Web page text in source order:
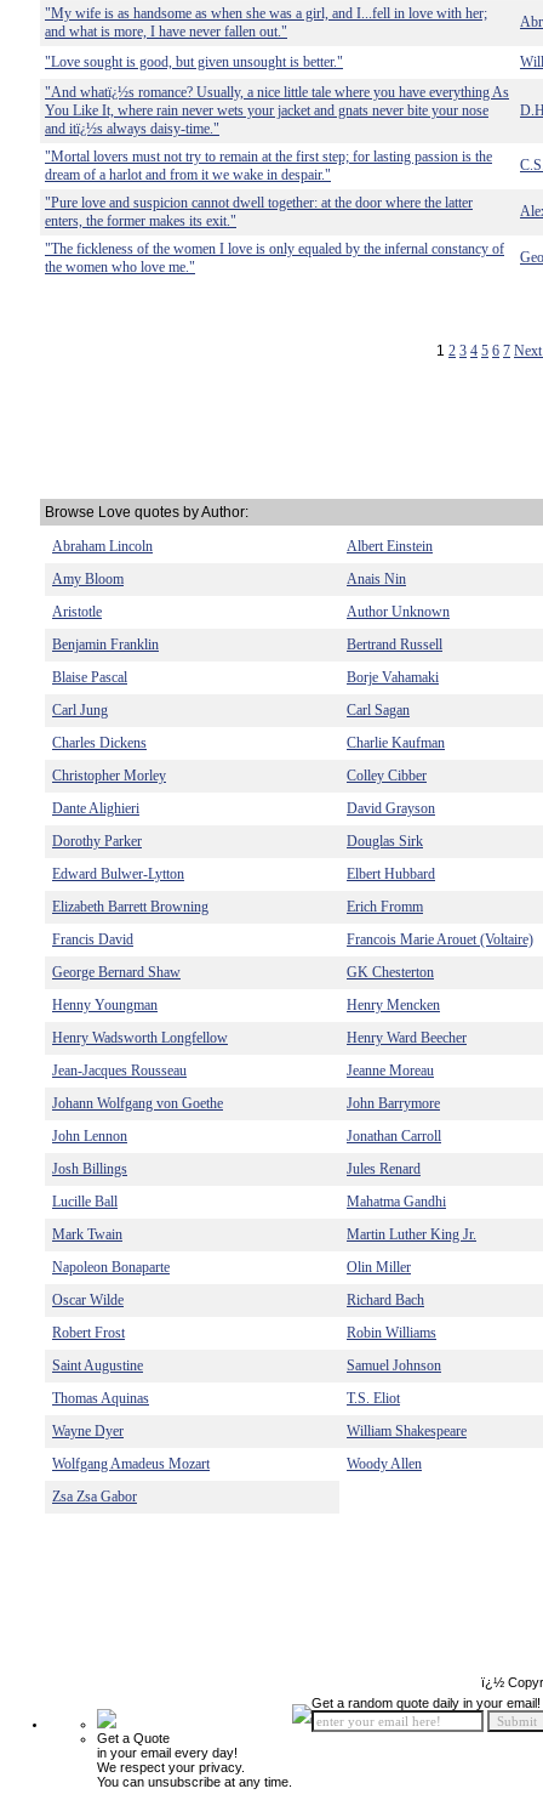
"My wife is as handsome as when she was a girl, and I...fell in love with her;
and what is more, I have never fallen out."
"Love sought is good, but given unsought is better."
"And whatï¿½s romance? Usually, a nice little tale where you have everything As
You Like It, where rain never wets your jacket and gnats never bite your nose
and itï¿½s always daisy-time."
"Mortal lovers must not try to remain at the first step; for lasting passion is the
dream of a harlot and from it we wake in despair."
"Pure love and suspicion cannot dwell together: at the door where the latter
enters, the former makes its exit."
"The fickleness of the women I love is only equaled by the infernal constancy of
the women who love me."
1 2 3 4 5 6 7
Browse Love quotes by Author:
Abraham Lincoln
Albert Einstein
Amy Bloom
Anais Nin
Aristotle
Author Unknown
Benjamin Franklin
Bertrand Russell
Blaise Pascal
Borje Vahamaki
Carl Jung
Carl Sagan
Charles Dickens
Charlie Kaufman
Christopher Morley
Colley Cibber
Dante Alighieri
David Grayson
Dorothy Parker
Douglas Sirk
Edward Bulwer-Lytton
Elbert Hubbard
Elizabeth Barrett Browning
Erich Fromm
Francis David
Francois Marie Arouet (Voltaire)
George Bernard Shaw
GK Chesterton
Henny Youngman
Henry Mencken
Henry Wadsworth Longfellow
Henry Ward Beecher
Jean-Jacques Rousseau
Jeanne Moreau
Johann Wolfgang von Goethe
John Barrymore
John Lennon
Jonathan Carroll
Josh Billings
Jules Renard
Lucille Ball
Mahatma Gandhi
Mark Twain
Martin Luther King Jr.
Napoleon Bonaparte
Olin Miller
Oscar Wilde
Richard Bach
Robert Frost
Robin Williams
Saint Augustine
Samuel Johnson
Thomas Aquinas
T.S. Eliot
Wayne Dyer
William Shakespeare
Wolfgang Amadeus Mozart
Woody Allen
Zsa Zsa Gabor
ï¿½
Get a Quote
in your email every day!
We respect your privacy.
You can unsubscribe at any time.
Get a random quote daily in your email!